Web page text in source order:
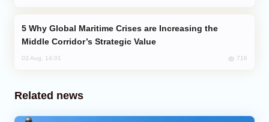
Middle Corridor’s Strategic Value
03 Aug, 14:01 716
Related news